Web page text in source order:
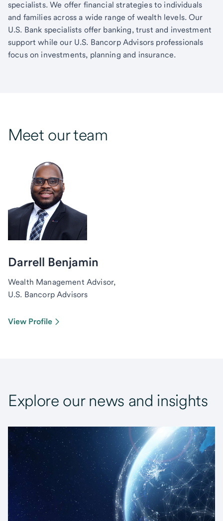
specialists. We offer financial strategies to individuals
and families across a wide range of wealth levels. Our
U.S. Bank specialists offer banking, trust and investment
support while our U.S. Bancorp Advisors professionals
focus on investments, planning and insurance.
Meet our team
Darrell Benjamin
Wealth Management Advisor,
U.S. Bancorp Advisors
View Profile
Explore our news and insights